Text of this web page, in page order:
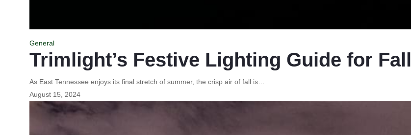
General
Trimlight’s Festive Lighting Guide for Fall
As East Tennessee enjoys its final stretch of summer, the crisp air of fall is…
August 15, 2024